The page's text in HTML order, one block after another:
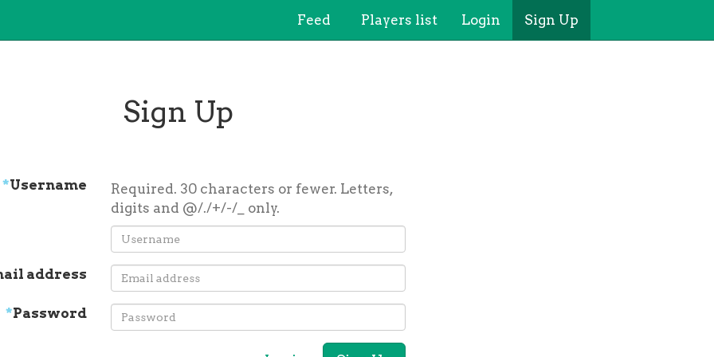
Feed Players list Login Sign Up
Sign Up
*Username
Required. 30 characters or fewer. Letters,
digits and @/./+/-/_ only.
address
*Password